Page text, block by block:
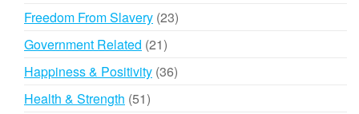
Freedom From Slavery 2323
Government Related 2121
products
Happiness & Positivity 3636
Health & Strength 5151